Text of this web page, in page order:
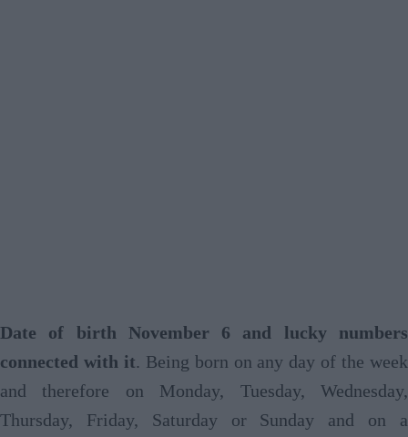
Date of birth November 6 and lucky numbers
connected with it. Being born on any day of the week
and therefore on Monday, Tuesday, Wednesday,
Thursday, Friday, Saturday or Sunday and on a